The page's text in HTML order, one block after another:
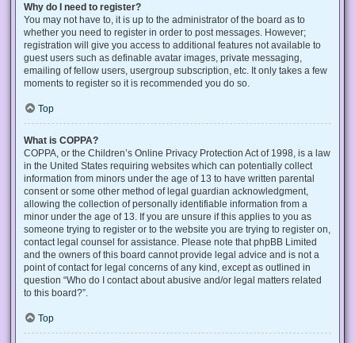
Why do I need to register?
You may not have to, it is up to the administrator of the board as to
whether you need to register in order to post messages. However;
registration will give you access to additional features not available to
guest users such as definable avatar images, private messaging,
emailing of fellow users, usergroup subscription, etc. It only takes a few
moments to register so it is recommended you do so.
Top
What is COPPA?
COPPA, or the Children’s Online Privacy Protection Act of 1998, is a law
in the United States requiring websites which can potentially collect
information from minors under the age of 13 to have written parental
consent or some other method of legal guardian acknowledgment,
allowing the collection of personally identifiable information from a
minor under the age of 13. If you are unsure if this applies to you as
someone trying to register or to the website you are trying to register on,
contact legal counsel for assistance. Please note that phpBB Limited
and the owners of this board cannot provide legal advice and is not a
point of contact for legal concerns of any kind, except as outlined in
question “Who do I contact about abusive and/or legal matters related
to this board?”.
Top